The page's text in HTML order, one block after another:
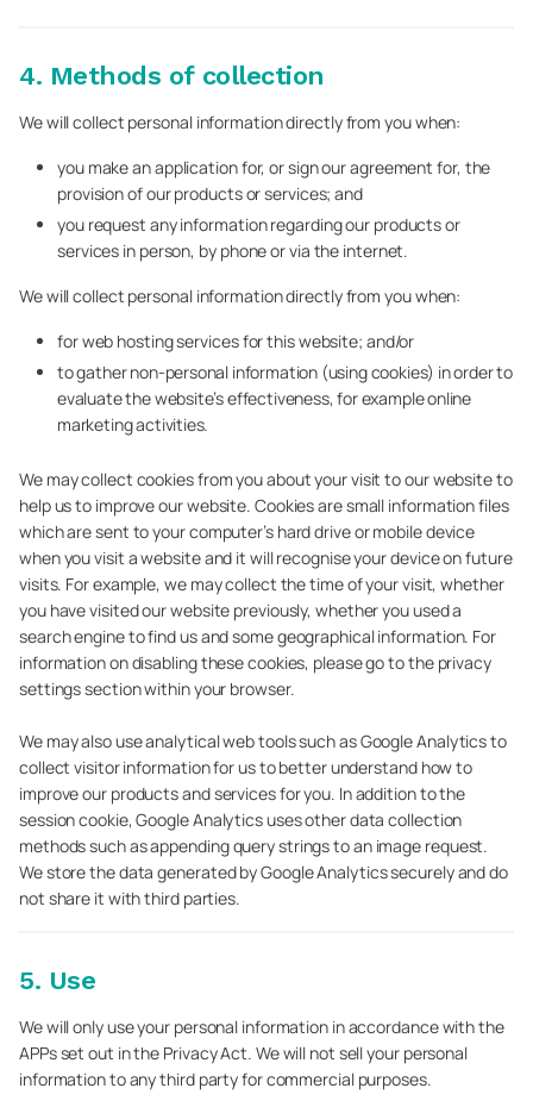
4. Methods of collection
We will collect personal information directly from you when:
you make an application for, or sign our agreement for, the
provision of our products or services; and
you request any information regarding our products or
services in person, by phone or via the internet.
We will collect personal information directly from you when:
for web hosting services for this website; and/or
to gather non-personal information (using cookies) in order to
evaluate the website’s effectiveness, for example online
marketing activities.
We may collect cookies from you about your visit to our website to
help us to improve our website. Cookies are small information files
which are sent to your computer’s hard drive or mobile device
when you visit a website and it will recognise your device on future
visits. For example, we may collect the time of your visit, whether
you have visited our website previously, whether you used a
search engine to find us and some geographical information. For
information on disabling these cookies, please go to the privacy
settings section within your browser.
We may also use analytical web tools such as Google Analytics to
collect visitor information for us to better understand how to
improve our products and services for you. In addition to the
session cookie, Google Analytics uses other data collection
methods such as appending query strings to an image request.
We store the data generated by Google Analytics securely and do
not share it with third parties.
5. Use
We will only use your personal information in accordance with the
APPs set out in the Privacy Act. We will not sell your personal
information to any third party for commercial purposes.